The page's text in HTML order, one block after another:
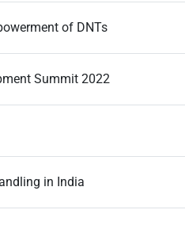
of DNTs
Summit 2022
in India